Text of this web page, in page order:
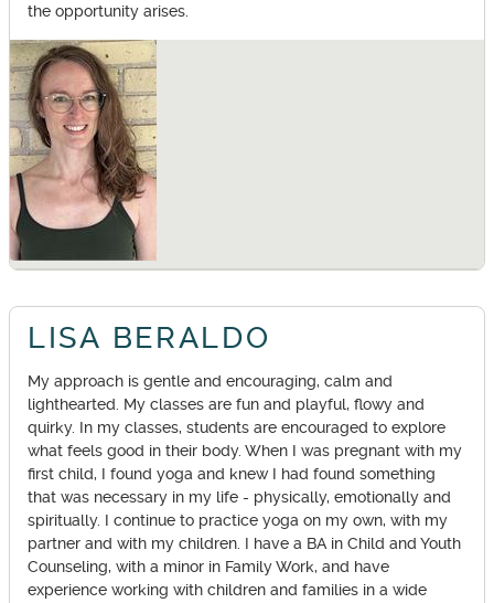
the opportunity arises.
LISA BERALDO
My approach is gentle and encouraging, calm and
lighthearted. My classes are fun and playful, flowy and
quirky. In my classes, students are encouraged to explore
what feels good in their body. When I was pregnant with my
first child, I found yoga and knew I had found something
that was necessary in my life - physically, emotionally and
spiritually. I continue to practice yoga on my own, with my
partner and with my children. I have a BA in Child and Youth
Counseling, with a minor in Family Work, and have
experience working with children and families in a wide